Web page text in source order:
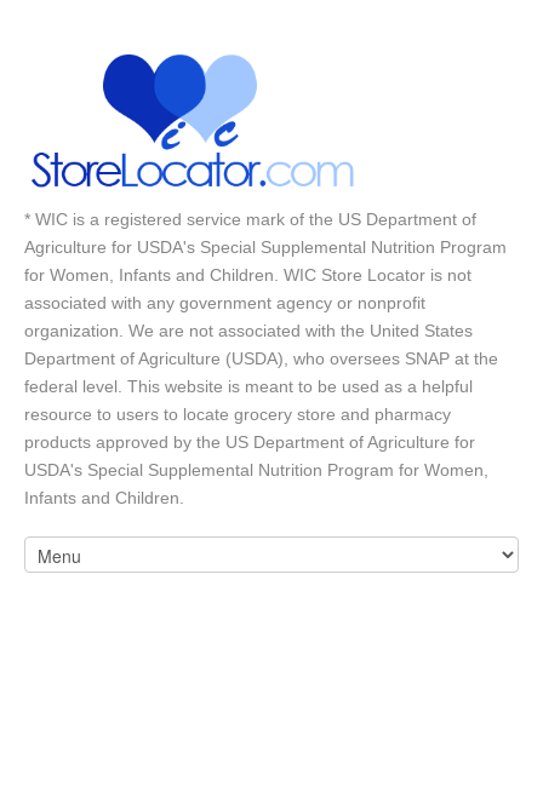
* WIC is a registered service mark of the US Department of
Agriculture for USDA's Special Supplemental Nutrition Program
for Women, Infants and Children. WIC Store Locator is not
associated with any government agency or nonprofit
organization. We are not associated with the United States
Department of Agriculture (USDA), who oversees SNAP at the
federal level. This website is meant to be used as a helpful
resource to users to locate grocery store and pharmacy
products approved by the US Department of Agriculture for
USDA's Special Supplemental Nutrition Program for Women,
Infants and Children.